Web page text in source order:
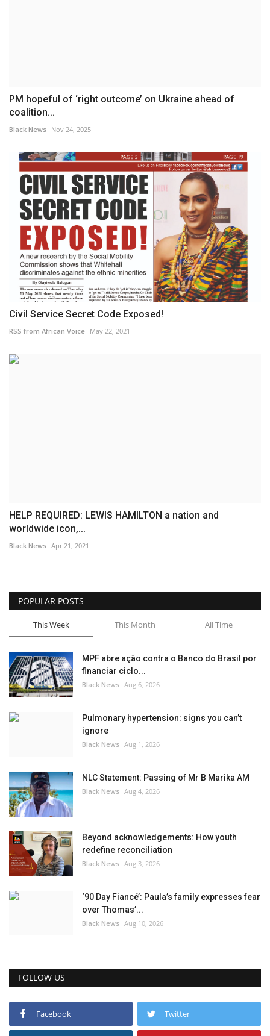
PM hopeful of ‘right outcome’ on Ukraine ahead of
coalition...
Black News Nov 24, 2025
Civil Service Secret Code Exposed!
RSS from African Voice May 22, 2021
HELP REQUIRED: LEWIS HAMILTON a nation and
worldwide icon,...
Black News Apr 21, 2021
POPULAR POSTS
This Week This Month All Time
MPF abre ação contra o Banco do Brasil por
financiar ciclo...
Black News Aug 6, 2026
Pulmonary hypertension: signs you can’t
ignore
Black News Aug 1, 2026
NLC Statement: Passing of Mr B Marika AM
Black News Aug 4, 2026
Beyond acknowledgements: How youth
redefine reconciliation
Black News Aug 3, 2026
‘90 Day Fiancé’: Paula’s family expresses fear
over Thomas’...
Black News Aug 10, 2026
FOLLOW US
Facebook Twitter